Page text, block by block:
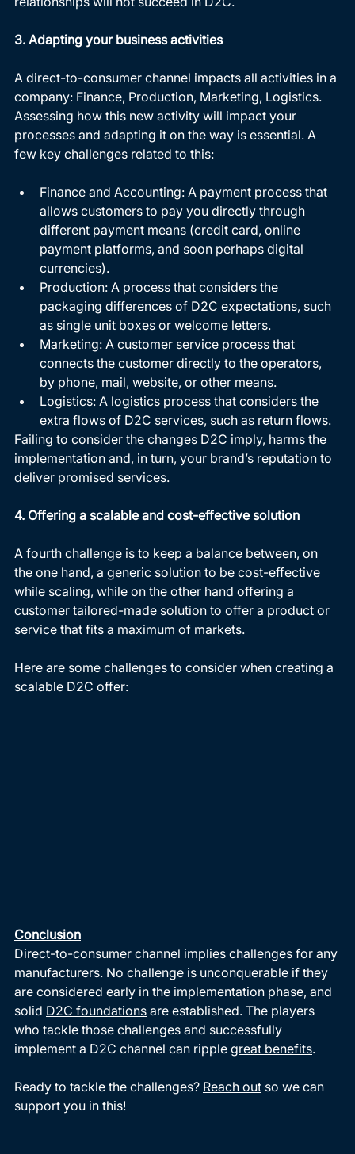
3. Adapting your business activities
A direct-to-consumer channel impacts all activities in a
company: Finance, Production, Marketing, Logistics.
Assessing how this new activity will impact your
processes and adapting it on the way is essential. A
few key challenges related to this:
Finance and Accounting: A payment process that
allows customers to pay you directly through
different payment means (credit card, online
payment platforms, and soon perhaps digital
currencies).
Production: A process that considers the
packaging differences of D2C expectations, such
as single unit boxes or welcome letters.
Marketing: A customer service process that
connects the customer directly to the operators,
by phone, mail, website, or other means.
Logistics: A logistics process that considers the
extra flows of D2C services, such as return flows.
Failing to consider the changes D2C imply, harms the
implementation and, in turn, your brand’s reputation to
deliver promised services.
4. Offering a scalable and cost-effective solution
A fourth challenge is to keep a balance between, on
the one hand, a generic solution to be cost-effective
while scaling, while on the other hand offering a
customer tailored-made solution to offer a product or
service that fits a maximum of markets.
Here are some challenges to consider when creating a
scalable D2C offer:
Conclusion
Direct-to-consumer channel implies challenges for any
manufacturers. No challenge is unconquerable if they
are considered early in the implementation phase, and
solid D2C foundations are established. The players
who tackle those challenges and successfully
implement a D2C channel can ripple great benefits.
Ready to tackle the challenges? Reach out so we can
support you in this!